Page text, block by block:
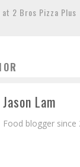
at 2 Bros Pizza Plus
Jason Lam
Food blogger since